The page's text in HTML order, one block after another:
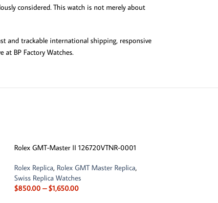
considered. This watch is not merely about
and trackable international shipping, responsive
BP Factory Watches.
Rolex GMT-Master II 126720VTNR-0001
Rolex Replica, Rolex GMT Master Replica,
Swiss Replica Watches
$850.00 – $1,650.00